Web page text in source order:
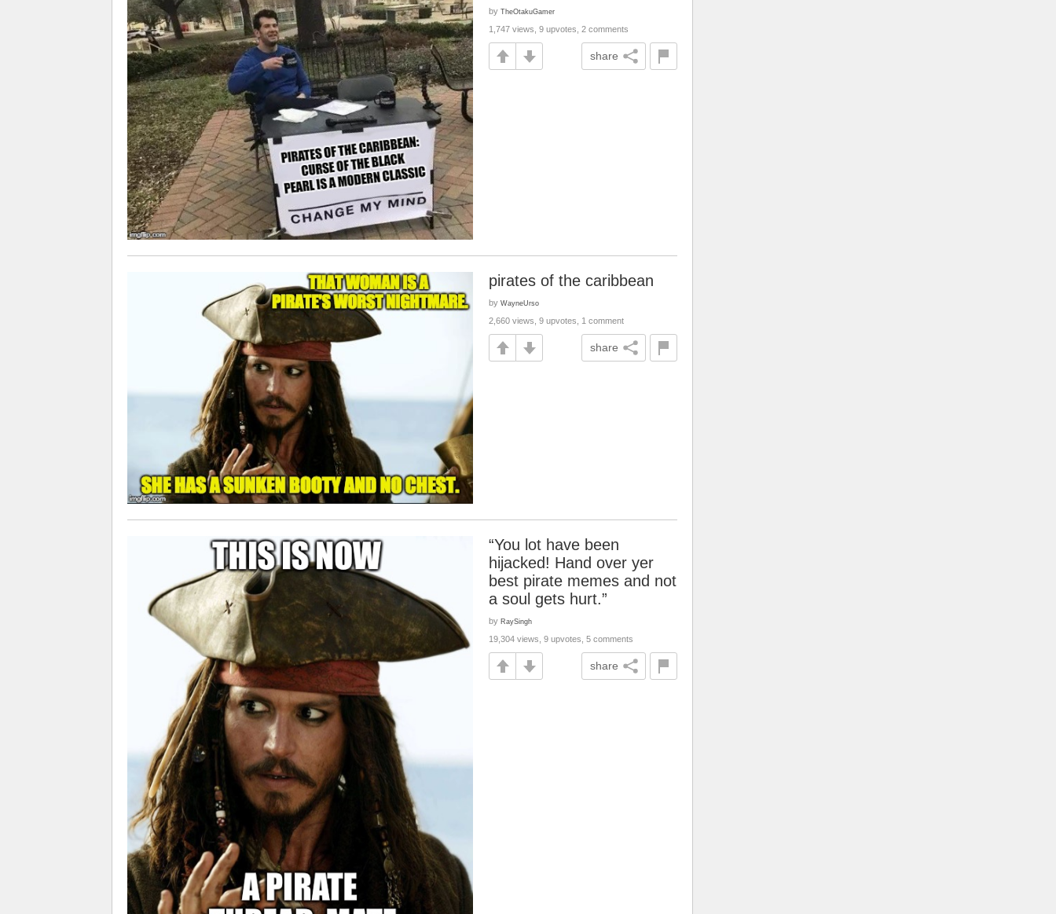
by TheOtakuGamer
1,747 views, 9 upvotes, 2 comments
share
pirates of the caribbean
by WayneUrso
2,660 views, 9 upvotes, 1 comment
share
“You lot have been
hijacked! Hand over yer
best pirate memes and not
a soul gets hurt.”
by RaySingh
19,304 views, 9 upvotes, 5 comments
share